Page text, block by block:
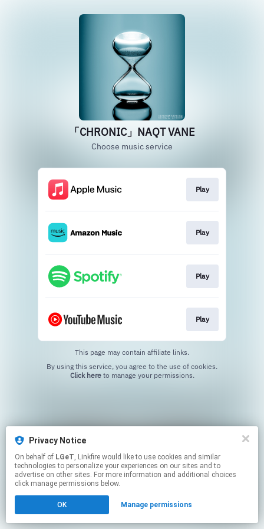
Privacy Notice
On behalf of LGeT, Linkfire would like to use cookies and similar
technologies to personalize your experiences on our sites and to
advertise on other sites. For more information and additional choices
click manage permissions below.
OK Manage permissions
「CHRONIC」NAQT VANE
Choose music service
Play
Play
Play
Play
This page may contain affiliate links.
Click hereto manage your permissions.